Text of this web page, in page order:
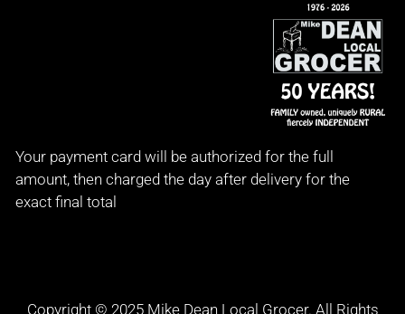
Your payment card will be authorized for the full
amount, then charged the day after delivery for the
exact final total
Copyright © 2025 Mike Dean Local Grocer. All Rights